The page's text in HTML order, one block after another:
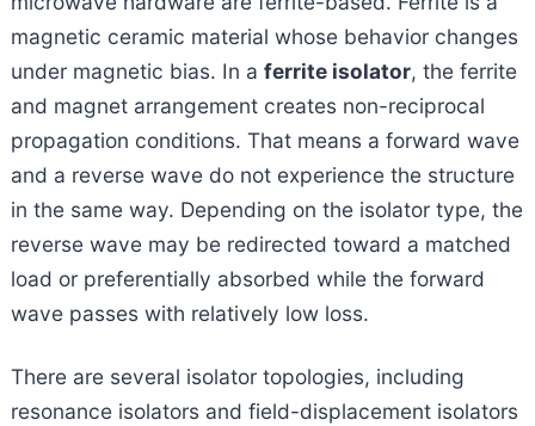
magnetic ceramic material whose behavior changes
under magnetic bias. In a ferrite isolator, the ferrite
and magnet arrangement creates non-reciprocal
propagation conditions. That means a forward wave
and a reverse wave do not experience the structure
in the same way. Depending on the isolator type, the
reverse wave may be redirected toward a matched
load or preferentially absorbed while the forward
wave passes with relatively low loss.
There are several isolator topologies, including
resonance isolators and field-displacement isolators